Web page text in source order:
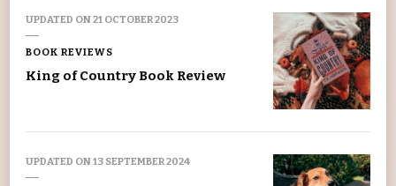
UPDATED ON21 OCTOBER 2023
BOOK REVIEWS
King of Country Book Review
UPDATED ON13 SEPTEMBER 2024